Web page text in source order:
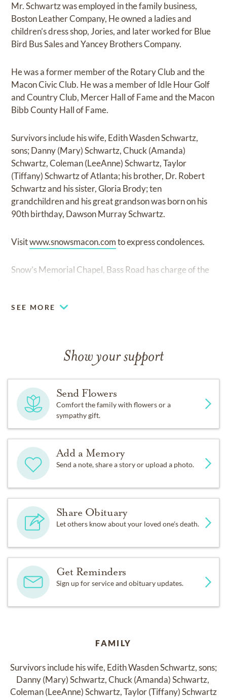
Mr. Schwartz was employed in the family business,
Boston Leather Company, He owned a ladies and
children’s dress shop, Jories, and later worked for Blue
Bird Bus Sales and Yancey Brothers Company.
He was a former member of the Rotary Club and the
Macon Civic Club. He was a member of Idle Hour Golf
and Country Club, Mercer Hall of Fame and the Macon
Bibb County Hall of Fame.
Survivors include his wife, Edith Wasden Schwartz,
sons; Danny (Mary) Schwartz, Chuck (Amanda)
Schwartz, Coleman (LeeAnne) Schwartz, Taylor
(Tiffany) Schwartz of Atlanta; his brother, Dr. Robert
Schwartz and his sister, Gloria Brody; ten
grandchildren and his great grandson was born on his
90th birthday, Dawson Murray Schwartz.
Visitwww.snowsmacon.comto express condolences.
Snow’s Memorial Chapel, Bass Road has charge of the
SEE MORE
Show your support
Send Flowers
Comfort the family with flowers or a
sympathy gift.
Add a Memory
Send a note, share a story or upload a photo.
Share Obituary
Let others know about your loved one's death.
Get Reminders
Sign up for service and obituary updates.
FAMILY
Survivors include his wife, Edith Wasden Schwartz, sons;
Danny (Mary) Schwartz, Chuck (Amanda) Schwartz,
Coleman (LeeAnne) Schwartz, Taylor (Tiffany) Schwartz